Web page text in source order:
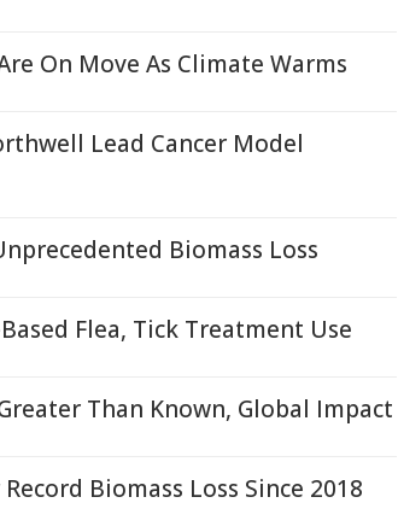
On Move As Climate Warms
Lead Cancer Model
Biomass Loss
Flea, Tick Treatment Use
Than Known, Global Impact
Biomass Loss Since 2018